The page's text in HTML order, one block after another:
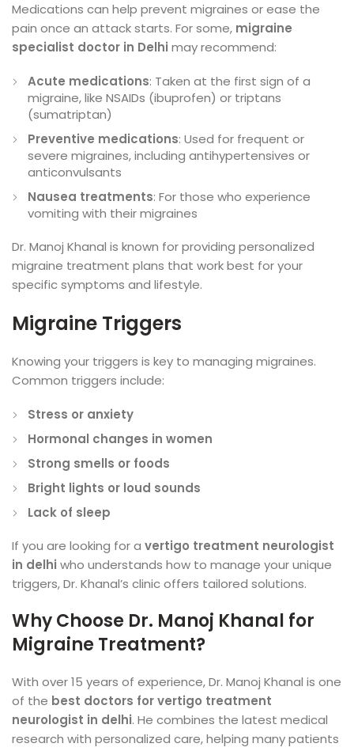
Medications can help prevent migraines or ease the
pain once an attack starts. For some, migraine
specialist doctor in Delhi may recommend:
Acute medications: Taken at the first sign of a
migraine, like NSAIDs (ibuprofen) or triptans
(sumatriptan)
Preventive medications: Used for frequent or
severe migraines, including antihypertensives or
anticonvulsants
Nausea treatments: For those who experience
vomiting with their migraines
Dr. Manoj Khanal is known for providing personalized
migraine treatment plans that work best for your
specific symptoms and lifestyle.
Migraine Triggers
Knowing your triggers is key to managing migraines.
Common triggers include:
Stress or anxiety
Hormonal changes in women
Strong smells or foods
Bright lights or loud sounds
Lack of sleep
If you are looking for a vertigo treatment neurologist
in delhi who understands how to manage your unique
triggers, Dr. Khanal’s clinic offers tailored solutions.
Why Choose Dr. Manoj Khanal for
Migraine Treatment?
With over 15 years of experience, Dr. Manoj Khanal is one
of the best doctors for vertigo treatment
neurologist in delhi. He combines the latest medical
research with personalized care, helping many patients